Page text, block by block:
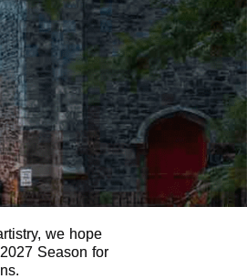
we hope
Season for